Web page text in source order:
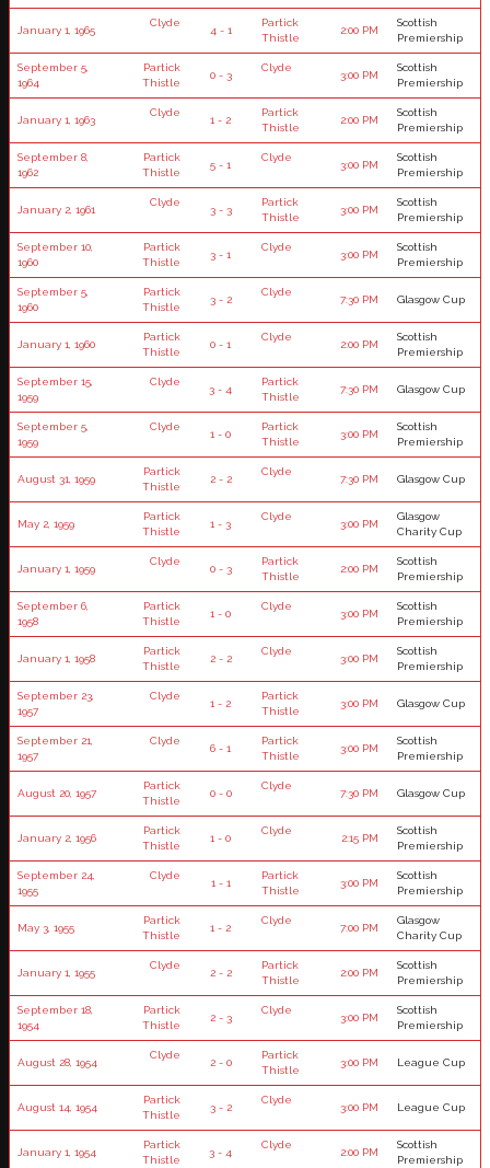
January 1, 1965
Clyde
4 - 1
Partick
Thistle
2:00 PM
Scottish
Premiership
September 5,
1964
Partick
Thistle
0 - 3
Clyde
3:00 PM
Scottish
Premiership
January 1, 1963
Clyde
1 - 2
Partick
Thistle
2:00 PM
Scottish
Premiership
September 8,
1962
Partick
Thistle
5 - 1
Clyde
3:00 PM
Scottish
Premiership
January 2, 1961
Clyde
3 - 3
Partick
Thistle
3:00 PM
Scottish
Premiership
September 10,
1960
Partick
Thistle
3 - 1
Clyde
3:00 PM
Scottish
Premiership
September 5,
1960
Partick
Thistle
3 - 2
Clyde
7:30 PM Glasgow Cup
January 1, 1960
Partick
Thistle
0 - 1
Clyde
2:00 PM
Scottish
Premiership
September 15,
1959
Clyde
3 - 4
Partick
Thistle
7:30 PM Glasgow Cup
September 5,
1959
Clyde
1 - 0
Partick
Thistle
3:00 PM
Scottish
Premiership
August 31, 1959
Partick
Thistle
2 - 2
Clyde
7:30 PM Glasgow Cup
May 2, 1959
Partick
Thistle
1 - 3
Clyde
3:00 PM
Glasgow
Charity Cup
January 1, 1959
Clyde
0 - 3
Partick
Thistle
2:00 PM
Scottish
Premiership
September 6,
1958
Partick
Thistle
1 - 0
Clyde
3:00 PM
Scottish
Premiership
January 1, 1958
Partick
Thistle
2 - 2
Clyde
3:00 PM
Scottish
Premiership
September 23,
1957
Clyde
1 - 2
Partick
Thistle
3:00 PM Glasgow Cup
September 21,
1957
Clyde
6 - 1
Partick
Thistle
3:00 PM
Scottish
Premiership
August 20, 1957
Partick
Thistle
0 - 0
Clyde
7:30 PM Glasgow Cup
January 2, 1956
Partick
Thistle
1 - 0
Clyde
2:15 PM
Scottish
Premiership
September 24,
1955
Clyde
1 - 1
Partick
Thistle
3:00 PM
Scottish
Premiership
May 3, 1955
Partick
Thistle
1 - 2
Clyde
7:00 PM
Glasgow
Charity Cup
January 1, 1955
Clyde
2 - 2
Partick
Thistle
2:00 PM
Scottish
Premiership
September 18,
1954
Partick
Thistle
2 - 3
Clyde
3:00 PM
Scottish
Premiership
August 28, 1954
Clyde
2 - 0
Partick
Thistle
3:00 PM League Cup
August 14, 1954
Partick
Thistle
3 - 2
Clyde
3:00 PM League Cup
January 1, 1954
Partick
Thistle
3 - 4
Clyde
2:00 PM
Scottish
Premiership